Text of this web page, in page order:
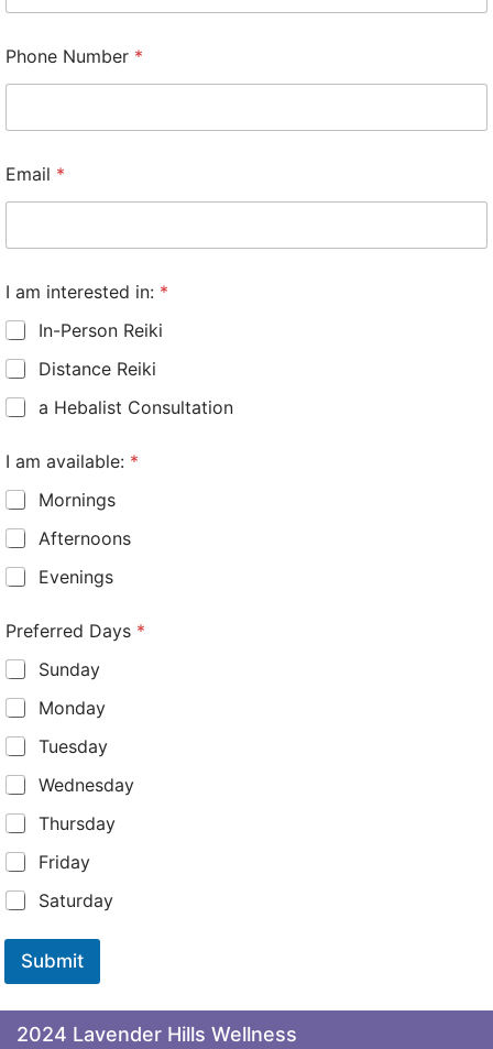
Phone Number *
Email *
I am interested in: *
In-Person Reiki
Distance Reiki
a Hebalist Consultation
I am available: *
Mornings
Afternoons
Evenings
Preferred Days *
Sunday
Monday
Tuesday
Wednesday
Thursday
Friday
Saturday
Submit
2024 Lavender Hills Wellness